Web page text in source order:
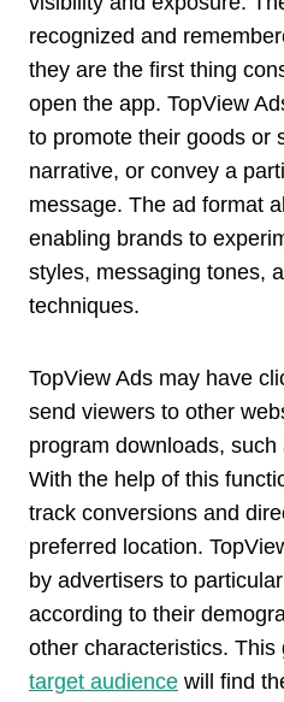
recognized and
they are the first thing
open the app. TopView
to promote their goods or
narrative, or convey a
message. The ad format
enabling brands to
styles, messaging tones,
techniques.
TopView Ads may have
send viewers to other
program downloads,
With the help of this
track conversions and
preferred location.
by advertisers to
according to their
other characteristics. This
target audience will find